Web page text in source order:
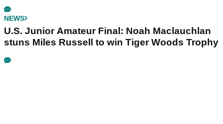
NEWS
U.S. Junior Amateur Final: Noah Maclauchlan
stuns Miles Russell to win Tiger Woods Trophy